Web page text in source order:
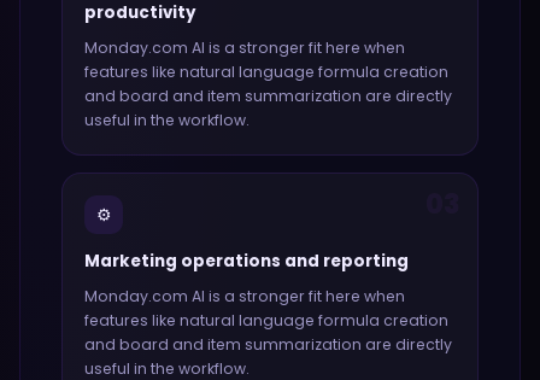
productivity
Monday.com AI is a stronger fit here when
features like natural language formula creation
and board and item summarization are directly
useful in the workflow.
⚙️
Marketing operations and reporting
Monday.com AI is a stronger fit here when
features like natural language formula creation
and board and item summarization are directly
useful in the workflow.